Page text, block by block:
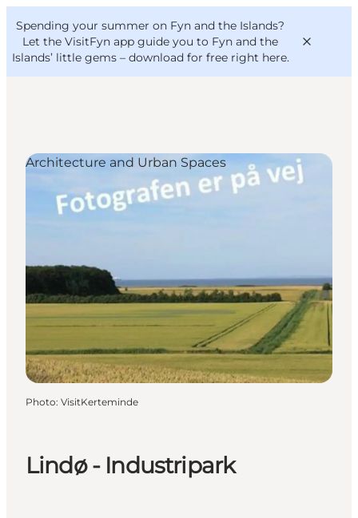
Spending your summer on Fyn and the Islands?
Let the VisitFyn app guide you to Fyn and the
Islands’ little gems – download for free right here.
Things to do
Outdoor and bike
Where to eat
VisitFyn
Deutsch
Lindø - Industripark
Architecture and Urban Spaces
Photo: VisitKerteminde